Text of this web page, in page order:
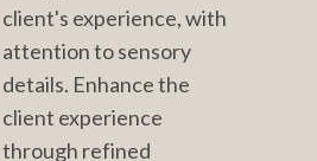
client's experience, with
attention to sensory
details. Enhance the
client experience
through refined